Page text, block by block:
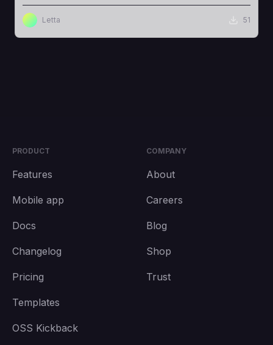
Letta 51
PRODUCT
Features
Mobile app
Docs
Changelog
Pricing
Templates
OSS Kickback
COMPANY
About
Careers
Blog
Shop
Trust